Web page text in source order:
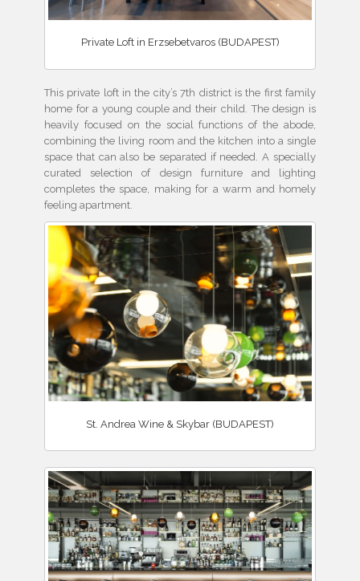
Private Loft in Erzsebetvaros (BUDAPEST)
This private loft in the city’s 7th district is the first family
home for a young couple and their child. The design is
heavily focused on the social functions of the abode,
combining the living room and the kitchen into a single
space that can also be separated if needed. A specially
curated selection of design furniture and lighting
completes the space, making for a warm and homely
feeling apartment.
St. Andrea Wine & Skybar (BUDAPEST)